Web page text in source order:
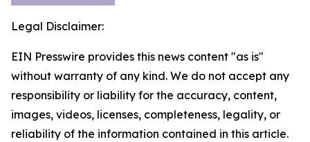
Legal Disclaimer:
EIN Presswire provides this news content "as is"
without warranty of any kind. We do not accept any
responsibility or liability for the accuracy, content,
images, videos, licenses, completeness, legality, or
reliability of the information contained in this article.